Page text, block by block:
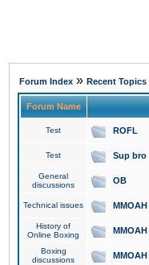
Forum Index » Recent Topics
Forum Name
Test ROFL
Test Sup bro
General
discussions
OB
Technical issues
History of
Online Boxing
Boxing
discussions